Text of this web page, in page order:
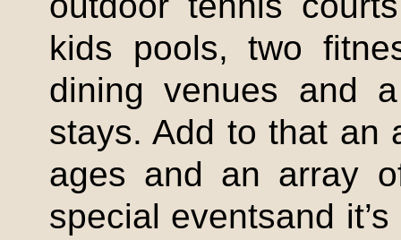
kids pools, two
dining venues and
stays. Add to that an
ages and an array
special eventsand